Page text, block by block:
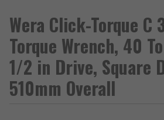
Wera Click-Torque C
Torque Wrench, 40
1/2 in Drive, Square
510mm Overall